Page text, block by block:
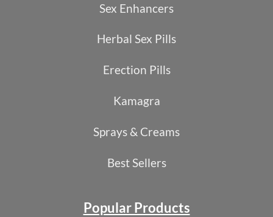
Sex Enhancers
Herbal Sex Pills
Erection Pills
Kamagra
Sprays & Creams
Best Sellers
Popular Products